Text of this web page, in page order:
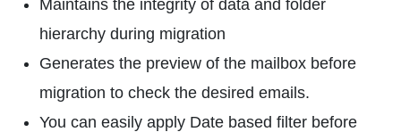
Maintains the integrity of data and folder
hierarchy during migration
Generates the preview of the mailbox before
migration to check the desired emails.
You can easily apply Date based filter before